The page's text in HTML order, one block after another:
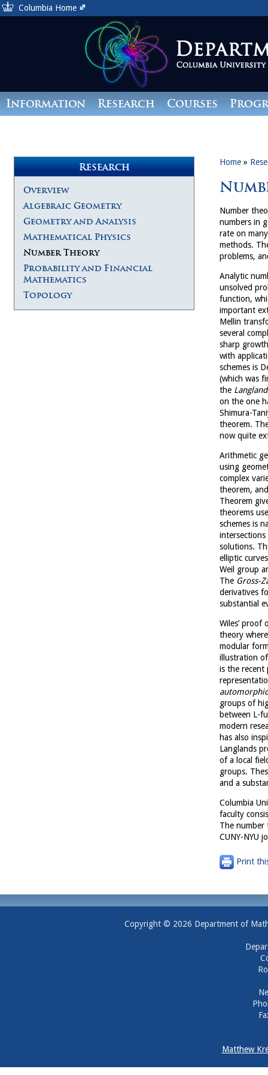
Columbia Home
Information Research Courses
Research
Overview
Algebraic Geometry
Geometry and Analysis
Mathematical Physics
Number Theory
Probability and Financial
Mathematics
Topology
Home »
Number
numbers in
rate on
methods.
problems,
Analytic
unsolved
function,
important
Mellin
several
sharp
with
schemes is
(which was
the
on the one
Shimura-
theorem.
now quite
Arithmetic
using
complex
theorem,
Theorem
theorems
schemes is
solutions.
elliptic
Weil group
The Gross-
derivatives
substantial
Wiles’
theory
modular
illustration
is the recent
groups of
between L-
modern
has also
Langlands
of a local
groups.
and a
Columbia
faculty
The number
CUNY-NYU
Print
Copyright © 2026 Department of
Matthew